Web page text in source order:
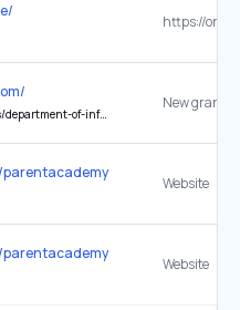
and-supply-chain-management/
parentacademy
Website
parentacademy
Website